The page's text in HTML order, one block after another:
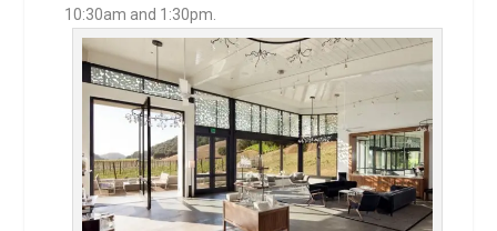
10:30am and 1:30pm.